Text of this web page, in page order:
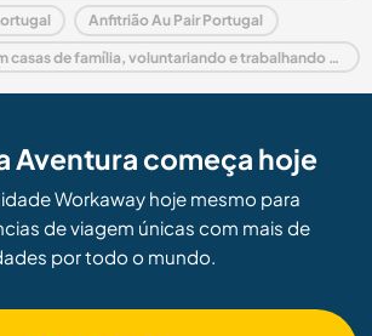
Anfitrião Au Pair Portugal
Última hora Férias em casas de família, voluntariando e trabalhando em Portugal
Aventura começa hoje
Workaway hoje mesmo para
de viagem únicas com mais de
por todo o mundo.